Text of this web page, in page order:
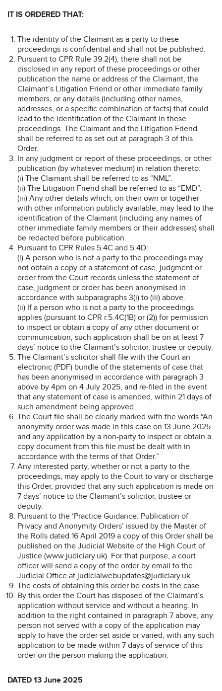
IT IS ORDERED THAT:
The identity of the Claimant as a party to these
proceedings is confidential and shall not be published.
Pursuant to CPR Rule 39.2(4), there shall not be
disclosed in any report of these proceedings or other
publication the name or address of the Claimant, the
Claimant’s Litigation Friend or other immediate family
members, or any details (including other names,
addresses, or a specific combination of facts) that could
lead to the identification of the Claimant in these
proceedings. The Claimant and the Litigation Friend
shall be referred to as set out at paragraph 3 of this
Order.
In any judgment or report of these proceedings, or other
publication (by whatever medium) in relation thereto:
(i) The Claimant shall be referred to as “NML”.
(ii) The Litigation Friend shall be referred to as “EMD”.
(iii) Any other details which, on their own or together
with other information publicly available, may lead to the
identification of the Claimant (including any names of
other immediate family members or their addresses) shall
be redacted before publication.
Pursuant to CPR Rules 5.4C and 5.4D:
(i) A person who is not a party to the proceedings may
not obtain a copy of a statement of case, judgment or
order from the Court records unless the statement of
case, judgment or order has been anonymised in
accordance with subparagraphs 3(i) to (iii) above.
(ii) If a person who is not a party to the proceedings
applies (pursuant to CPR r.5.4C(1B) or (2)) for permission
to inspect or obtain a copy of any other document or
communication, such application shall be on at least 7
days’ notice to the Claimant’s solicitor, trustee or deputy.
The Claimant’s solicitor shall file with the Court an
electronic (PDF) bundle of the statements of case that
has been anonymised in accordance with paragraph 3
above by 4pm on 4 July 2025, and re-filed in the event
that any statement of case is amended, within 21 days of
such amendment being approved.
The Court file shall be clearly marked with the words “An
anonymity order was made in this case on 13 June 2025
and any application by a non-party to inspect or obtain a
copy document from this file must be dealt with in
accordance with the terms of that Order.”
Any interested party, whether or not a party to the
proceedings, may apply to the Court to vary or discharge
this Order, provided that any such application is made on
7 days’ notice to the Claimant’s solicitor, trustee or
deputy.
Pursuant to the ‘Practice Guidance: Publication of
Privacy and Anonymity Orders’ issued by the Master of
the Rolls dated 16 April 2019 a copy of this Order shall be
published on the Judicial Website of the High Court of
Justice (www.judiciary.uk). For that purpose, a court
officer will send a copy of the order by email to the
Judicial Office at judicialwebupdates@judiciary.uk.
The costs of obtaining this order be costs in the case.
By this order the Court has disposed of the Claimant’s
application without service and without a hearing. In
addition to the right contained in paragraph 7 above, any
person not served with a copy of the application may
apply to have the order set aside or varied, with any such
application to be made within 7 days of service of this
order on the person making the application.
DATED 13 June 2025